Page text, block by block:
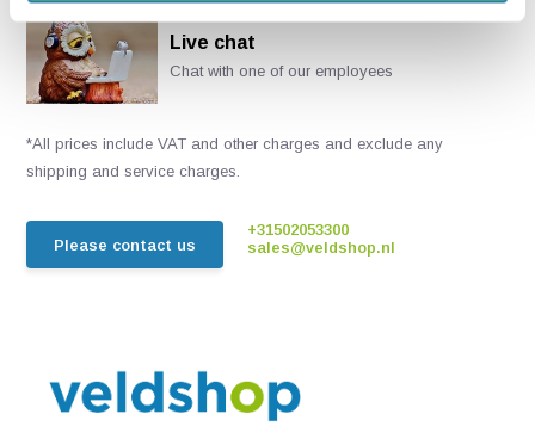
Live chat
Chat with one of our employees
*All prices include VAT and other charges and exclude any
shipping and service charges.
Please contact us
+31502053300
sales@veldshop.nl